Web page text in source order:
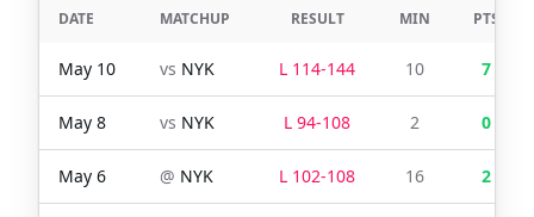
DATE MATCHUP RESULT MIN PTS
May 10 vs NYK L 114-144 10 7
May 8 vs NYK L 94-108 2 0
May 6 @ NYK L 102-108 16 2